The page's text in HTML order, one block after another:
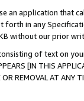
an application that
forth in any
without our prior
of text on
[IN THIS
OR REMOVAL AT